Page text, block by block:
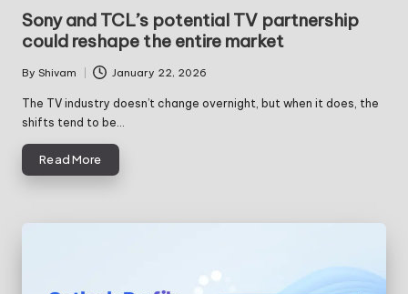
Sony and TCL’s potential TV partnership
could reshape the entire market
Posted
by
By Shivam January 22, 2026
The TV industry doesn’t change overnight, but when it does, the
shifts tend to be…
Read More